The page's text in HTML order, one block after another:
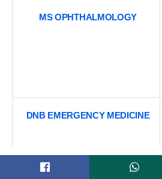
MS OPHTHALMOLOGY
DNB EMERGENCY MEDICINE
Want to know other colleges